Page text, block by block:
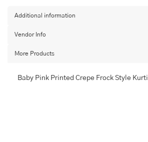
Additional information
Vendor Info
More Products
Baby Pink Printed Crepe Frock Style Kurti